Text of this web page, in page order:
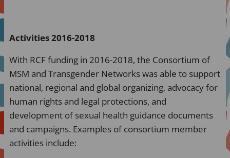
Activities 2016-2018
With RCF funding in 2016-2018, the Consortium of
MSM and Transgender Networks was able to support
national, regional and global organizing, advocacy for
human rights and legal protections, and
development of sexual health guidance documents
and campaigns. Examples of consortium member
activities include: